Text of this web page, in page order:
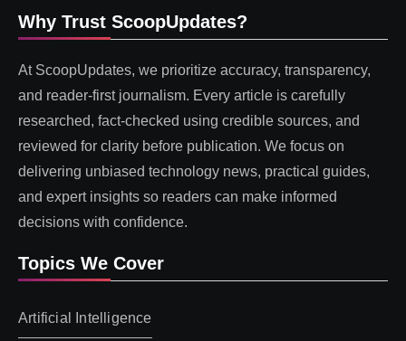
Why Trust ScoopUpdates?
At ScoopUpdates, we prioritize accuracy, transparency,
and reader-first journalism. Every article is carefully
researched, fact-checked using credible sources, and
reviewed for clarity before publication. We focus on
delivering unbiased technology news, practical guides,
and expert insights so readers can make informed
decisions with confidence.
Topics We Cover
Artificial Intelligence